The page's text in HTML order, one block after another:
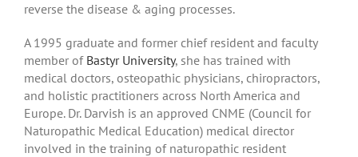
reverse the disease & aging processes.
A 1995 graduate and former chief resident and faculty
member of Bastyr University, she has trained with
medical doctors, osteopathic physicians, chiropractors,
and holistic practitioners across North America and
Europe. Dr. Darvish is an approved CNME (Council for
Naturopathic Medical Education) medical director
involved in the training of naturopathic resident